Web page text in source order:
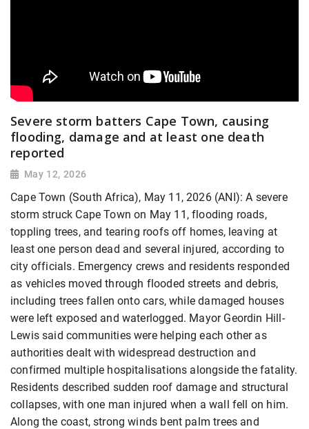
Severe storm batters Cape Town, causing
flooding, damage and at least one death
reported
May 12, 2026
Cape Town (South Africa), May 11, 2026 (ANI): A severe
storm struck Cape Town on May 11, flooding roads,
toppling trees, and tearing roofs off homes, leaving at
least one person dead and several injured, according to
city officials. Emergency crews and residents responded
as vehicles moved through flooded streets and debris,
including trees fallen onto cars, while damaged houses
were left exposed and waterlogged. Mayor Geordin Hill-
Lewis said communities were helping each other as
authorities dealt with widespread destruction and
confirmed multiple hospitalisations alongside the fatality.
Residents described sudden roof damage and structural
collapses, with one man injured when a wall fell on him.
Along the coast, strong winds bent palm trees and